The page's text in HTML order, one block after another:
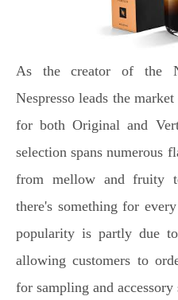
As the creator of the
Nespresso leads the
for both Original and
selection spans numerous
from mellow and fruity
there's something for
popularity is partly due
allowing customers to
for sampling and accessory